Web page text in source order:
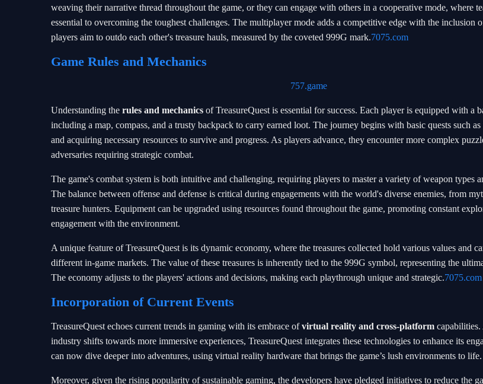
weaving their narrative thread throughout the game, or they can engage with others in a cooperative mode, where
essential to overcoming the toughest challenges. The multiplayer mode adds a competitive edge with the inclusion
players aim to outdo each other's treasure hauls, measured by the coveted 999G mark.7075.com
Game Rules and Mechanics
757.game
Understanding the rules and mechanics of TreasureQuest is essential for success. Each player is equipped with a
including a map, compass, and a trusty backpack to carry earned loot. The journey begins with basic quests such
and acquiring necessary resources to survive and progress. As players advance, they encounter more complex
adversaries requiring strategic combat.
The game's combat system is both intuitive and challenging, requiring players to master a variety of weapon types
The balance between offense and defense is critical during engagements with the world's diverse enemies, from
treasure hunters. Equipment can be upgraded using resources found throughout the game, promoting constant
engagement with the environment.
A unique feature of TreasureQuest is its dynamic economy, where the treasures collected hold various values and
different in-game markets. The value of these treasures is inherently tied to the 999G symbol, representing the
The economy adjusts to the players' actions and decisions, making each playthrough unique and strategic.7075.com
Incorporation of Current Events
TreasureQuest echoes current trends in gaming with its embrace ofvirtual reality and cross-platform
industry shifts towards more immersive experiences, TreasureQuest integrates these technologies to enhance its
can now dive deeper into adventures, using virtual reality hardware that brings the game’s lush environments to life.
Moreover, given the rising popularity of sustainable gaming, the developers have pledged initiatives to reduce the